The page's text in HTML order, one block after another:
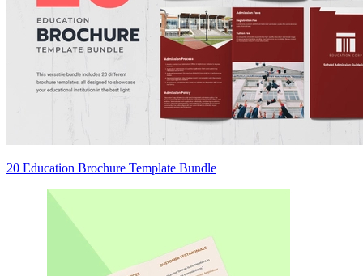
20 Education Brochure Template Bundle